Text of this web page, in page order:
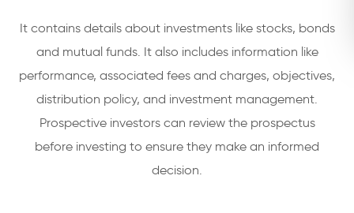
It contains details about investments like stocks, bonds
and mutual funds. It also includes information like
performance, associated fees and charges, objectives,
distribution policy, and investment management.
Prospective investors can review the prospectus
before investing to ensure they make an informed
decision.